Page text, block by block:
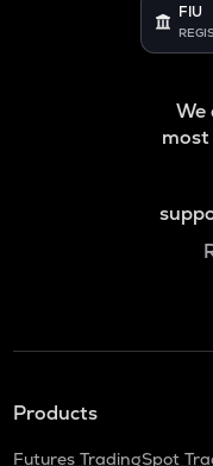
FIU
We
Products
Futures TradingSpot